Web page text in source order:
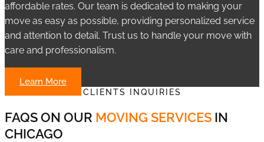
affordable rates. Our team is dedicated to making your
move as easy as possible, providing personalized service
and attention to detail. Trust us to handle your move with
care and professionalism.
Learn More
CLIENTS INQUIRIES
FAQS ON OUR MOVING SERVICES IN
CHICAGO